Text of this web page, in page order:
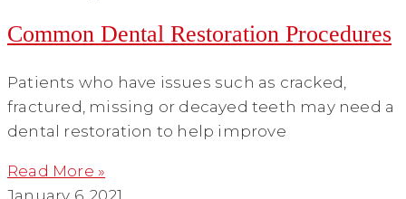
Common Dental Restoration Procedures
Patients who have issues such as cracked,
fractured, missing or decayed teeth may need a
dental restoration to help improve
Read More »
January 6, 2021